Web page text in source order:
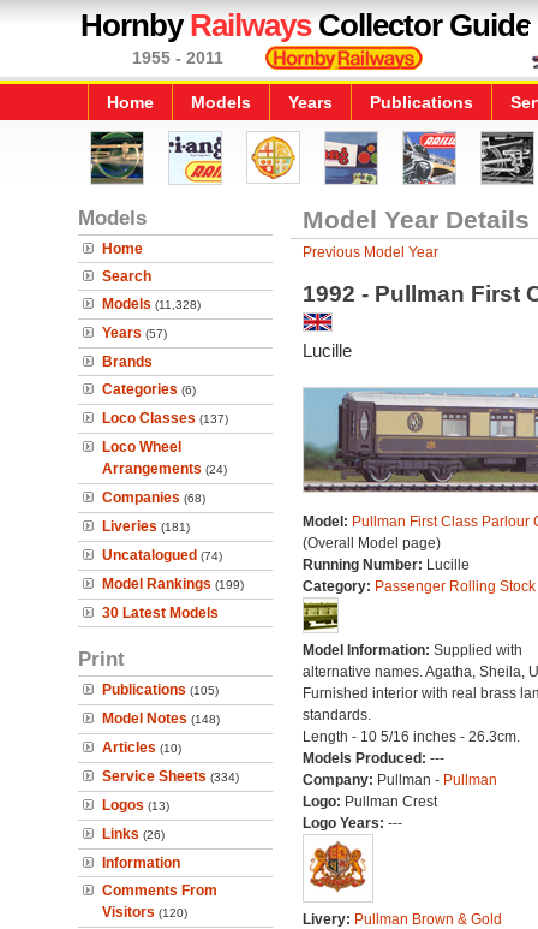
HornbyRailwaysCollector Guide
1955 - 2011
Home Models Years Publications
Models
Home
Search
Models (11,328)
Years (57)
Brands
Categories (6)
Loco Classes (137)
Loco Wheel
Arrangements (24)
Companies (68)
Liveries (181)
Uncatalogued (74)
Model Rankings (199)
30 Latest Models
Print
Publications (105)
Model Notes (148)
Articles (10)
Service Sheets (334)
Logos (13)
Links (26)
Information
Comments From
Visitors (120)
Model Year Details
Previous Model Year
1992 - Pullman First
Lucille
Model: Pullman First Class Parlour
(Overall Model page)
Running Number: Lucille
Category: Passenger Rolling Stock
Model Information: Supplied with
alternative names. Agatha, Sheila,
Furnished interior with real brass
standards.
Length - 10 5/16 inches - 26.3cm.
Models Produced: ---
Company: Pullman - Pullman
Logo: Pullman Crest
Logo Years: ---
Livery: Pullman Brown & Gold